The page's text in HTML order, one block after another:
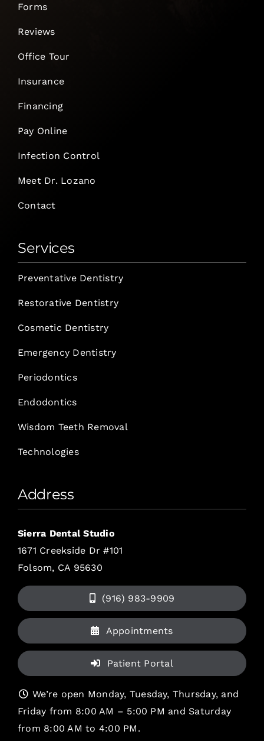
Forms
Reviews
Office Tour
Insurance
Financing
Pay Online
Infection Control
Meet Dr. Lozano
Contact
Services
Preventative Dentistry
Restorative Dentistry
Cosmetic Dentistry
Emergency Dentistry
Periodontics
Endodontics
Wisdom Teeth Removal
Technologies
Address
Sierra Dental Studio
1671 Creekside Dr #101
Folsom, CA 95630
(916) 983-9909
Appointments
Patient Portal
We’re open Monday, Tuesday, Thursday, and
Friday from 8:00 AM – 5:00 PM and Saturday
from 8:00 AM to 4:00 PM.